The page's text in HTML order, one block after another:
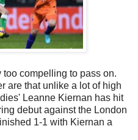
compelling to pass on.
are that unlike a lot of high
Leanne Kiernan has hit
debut against the London
1-1 with Kiernan a